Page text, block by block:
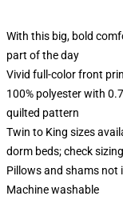
With this big, bold
part of the day
Vivid full-color front
100% polyester with
quilted pattern
Twin to King sizes
dorm beds; check
Pillows and shams not
Machine washable